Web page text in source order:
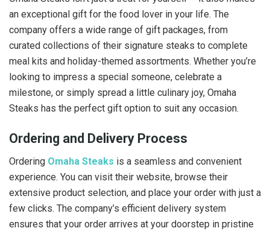
an exceptional gift for the food lover in your life. The
company offers a wide range of gift packages, from
curated collections of their signature steaks to complete
meal kits and holiday-themed assortments. Whether you’re
looking to impress a special someone, celebrate a
milestone, or simply spread a little culinary joy, Omaha
Steaks has the perfect gift option to suit any occasion.
Ordering and Delivery Process
Ordering Omaha Steaks is a seamless and convenient
experience. You can visit their website, browse their
extensive product selection, and place your order with just a
few clicks. The company’s efficient delivery system
ensures that your order arrives at your doorstep in pristine